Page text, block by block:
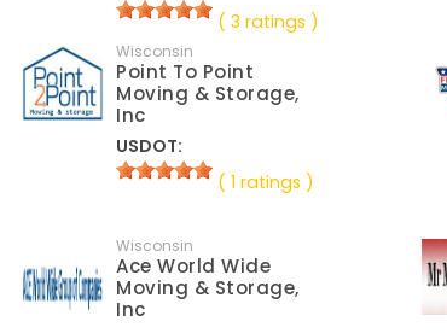
( 3 ratings )
Wisconsin
Point To Point
Moving & Storage,
Inc
USDOT:
( 1 ratings )
Wisconsin
Ace World Wide
Moving & Storage,
Inc